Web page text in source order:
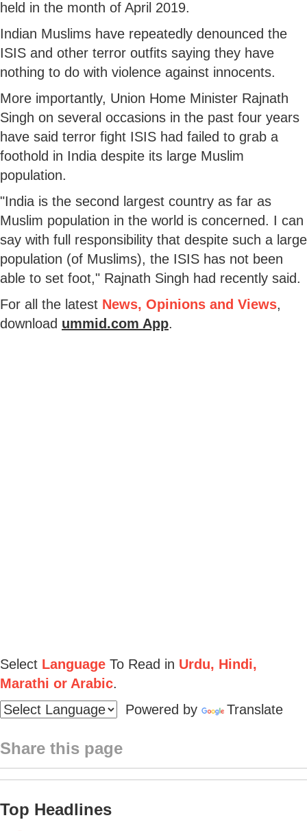
held in the month of April 2019.
Indian Muslims have repeatedly denounced the
ISIS and other terror outfits saying they have
nothing to do with violence against innocents.
More importantly, Union Home Minister Rajnath
Singh on several occasions in the past four years
have said terror fight ISIS had failed to grab a
foothold in India despite its large Muslim
population.
"India is the second largest country as far as
Muslim population in the world is concerned. I can
say with full responsibility that despite such a large
population (of Muslims), the ISIS has not been
able to set foot," Rajnath Singh had recently said.
For all the latest News, Opinions and Views,
download ummid.com App.
Select Language To Read in Urdu, Hindi,
Marathi or Arabic.
Powered by
Translate
Share this page
Top Headlines